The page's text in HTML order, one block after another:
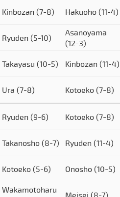
Kinbozan (7-8) Hakuoho (11-4)
Ryuden (5-10)
Asanoyama
(12-3)
Takayasu (10-5) Kinbozan (11-4)
Ura (7-8) Kotoeko (7-8)
Ryuden (9-6) Kotoeko (7-8)
Takanosho (8-7) Ryuden (11-4)
Kotoeko (5-6) Onosho (10-5)
Wakamotoharu